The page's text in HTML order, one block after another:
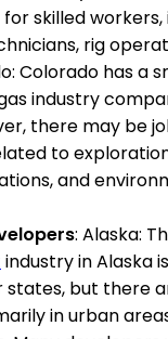
skilled workers,
rig
Colorado has a
industry
there may be
to
and
: Alaska:
industry in Alaska
states, but there
in urban